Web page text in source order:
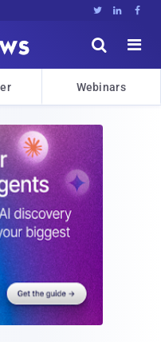
  


Webinars